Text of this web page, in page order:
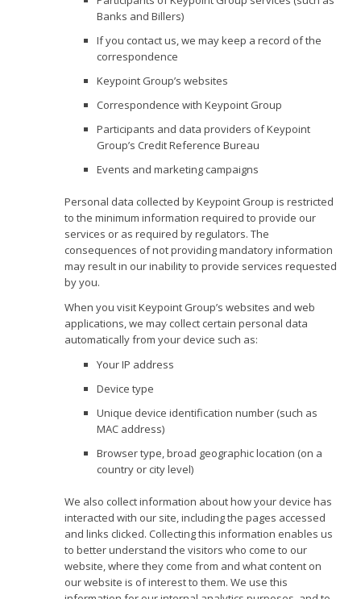
Banks and Billers)
If you contact us, we may keep a record of the
correspondence
Keypoint Group’s websites
Correspondence with Keypoint Group
Participants and data providers of Keypoint
Group’s Credit Reference Bureau
Events and marketing campaigns
Personal data collected by Keypoint Group is restricted
to the minimum information required to provide our
services or as required by regulators. The
consequences of not providing mandatory information
may result in our inability to provide services requested
by you.
When you visit Keypoint Group’s websites and web
applications, we may collect certain personal data
automatically from your device such as:
Your IP address
Device type
Unique device identification number (such as
MAC address)
Browser type, broad geographic location (on a
country or city level)
We also collect information about how your device has
interacted with our site, including the pages accessed
and links clicked. Collecting this information enables us
to better understand the visitors who come to our
website, where they come from and what content on
our website is of interest to them. We use this